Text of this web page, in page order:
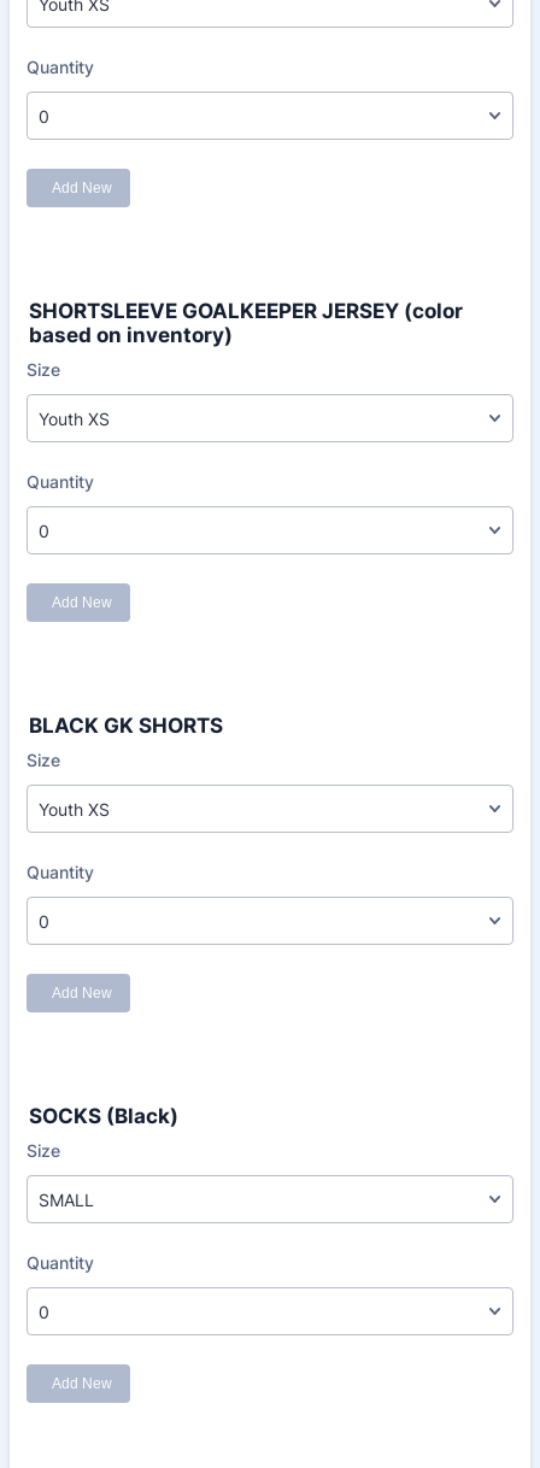
SHORTSLEEVE GOALKEEPER JERSEY (color
based on inventory)
BLACK GK SHORTS
SOCKS (Black)